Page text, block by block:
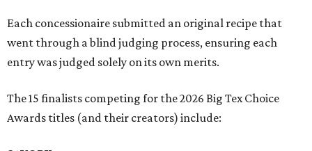
Each concessionaire submitted an original recipe that
went through a blind judging process, ensuring each
entry was judged solely on its own merits.
The 15 finalists competing for the 2026 Big Tex Choice
Awards titles (and their creators) include: